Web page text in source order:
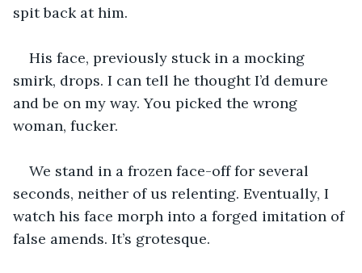
spit back at him.
His face, previously stuck in a mocking
smirk, drops. I can tell he thought I’d demure
and be on my way. You picked the wrong
woman, fucker.
We stand in a frozen face-off for several
seconds, neither of us relenting. Eventually, I
watch his face morph into a forged imitation of
false amends. It’s grotesque.